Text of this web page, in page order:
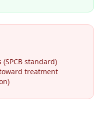
standard)
treatment